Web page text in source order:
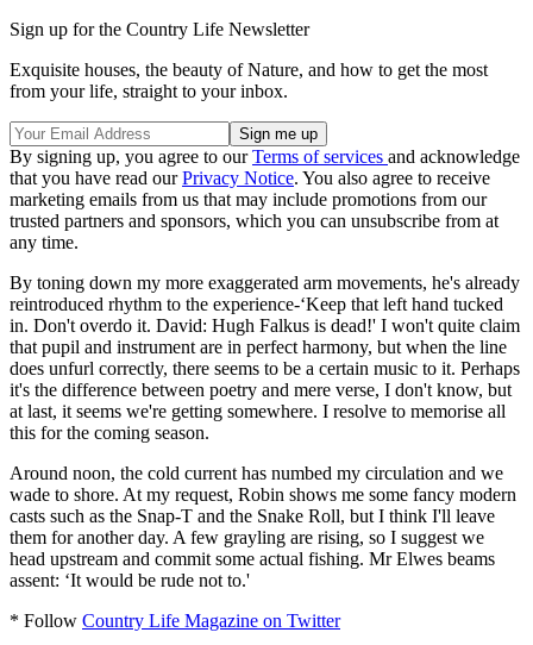
Sign up for the Country Life Newsletter
Exquisite houses, the beauty of Nature, and how to get the most
from your life, straight to your inbox.
By signing up, you agree to ourTerms of services and acknowledge
that you have read ourPrivacy Notice. You also agree to receive
marketing emails from us that may include promotions from our
trusted partners and sponsors, which you can unsubscribe from at
any time.
By toning down my more exaggerated arm movements, he's already
reintroduced rhythm to the experience-‘Keep that left hand tucked
in. Don't overdo it. David: Hugh Falkus is dead!' I won't quite claim
that pupil and instrument are in perfect harmony, but when the line
does unfurl correctly, there seems to be a certain music to it. Perhaps
it's the difference between poetry and mere verse, I don't know, but
at last, it seems we're getting somewhere. I resolve to memorise all
this for the coming season.
Around noon, the cold current has numbed my circulation and we
wade to shore. At my request, Robin shows me some fancy modern
casts such as the Snap-T and the Snake Roll, but I think I'll leave
them for another day. A few grayling are rising, so I suggest we
head upstream and commit some actual fishing. Mr Elwes beams
assent: ‘It would be rude not to.'
* Follow Country Life Magazine on Twitter